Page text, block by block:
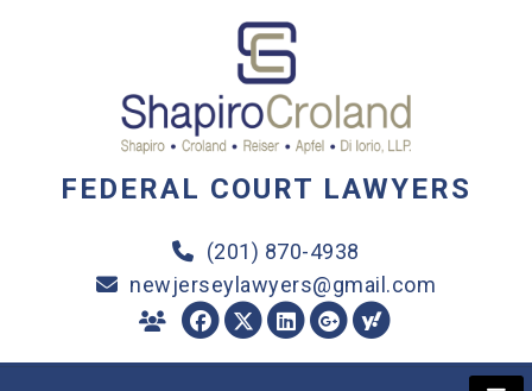
FEDERAL COURT LAWYERS
(201) 870-4938
newjerseylawyers@gmail.com